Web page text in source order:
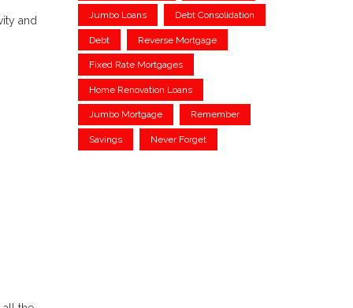
and
Jumbo Loans Debt Consolidation
Debt Reverse Mortgage
Fixed Rate Mortgages
Home Renovation Loans
Jumbo Mortgage Remember
Savings Never Forget